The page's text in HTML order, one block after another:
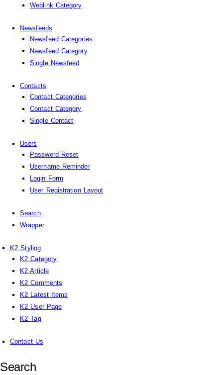
Weblink Category
Newsfeeds
Newsfeed Categories
Newsfeed Category
Single Newsfeed
Contacts
Contact Categories
Contact Category
Single Contact
Users
Password Reset
Username Reminder
Login Form
User Registration Layout
Search
Wrapper
K2 Styling
K2 Category
K2 Article
K2 Comments
K2 Latest Items
K2 User Page
K2 Tag
Contact Us
Search